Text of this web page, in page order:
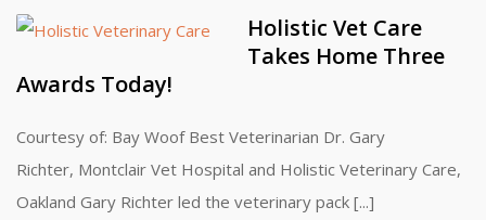
Holistic Vet Care
Takes Home Three
Awards Today!
Courtesy of: Bay Woof Best Veterinarian Dr. Gary
Richter, Montclair Vet Hospital and Holistic Veterinary Care,
Oakland Gary Richter led the veterinary pack [...]